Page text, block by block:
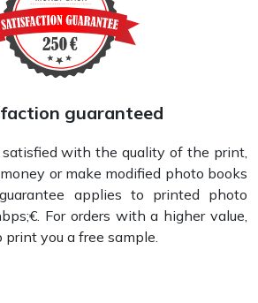
guaranteed
satisfied with the quality of the print,
or make modified photo books
applies to printed photo
For orders with a higher value,
you a free sample.